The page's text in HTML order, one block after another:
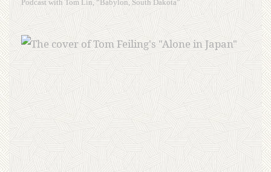
Podcast with Tom Lin, “Babylon, South Dakota”